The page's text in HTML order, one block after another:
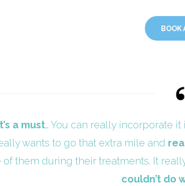
BOOK
a must… You can really incorporate
wants to go that extra mile and
of them during their treatments. It
couldn’t do